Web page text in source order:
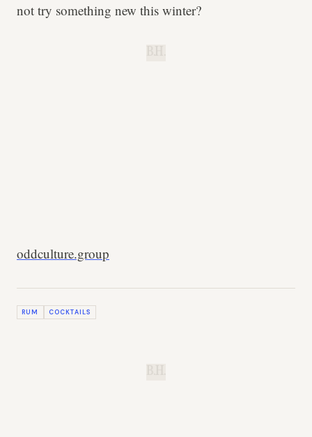
not try something new this winter?
oddculture.group
RUM COCKTAILS